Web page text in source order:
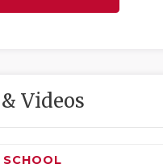
Videos
SCHOOL